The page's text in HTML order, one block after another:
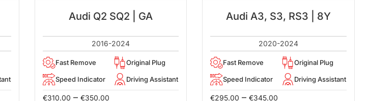
Audi Q2 SQ2 | GA
2016-2024
Fast Remove Original Plug
Speed Indicator Driving Assistant
€310.00 – €350.00
Audi A3, S3, RS3 | 8Y
2020-2024
Fast Remove Original Plug
Speed Indicator Driving Assistant
€295.00 – €345.00